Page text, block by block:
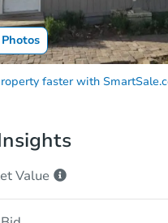
faster with
Value